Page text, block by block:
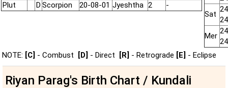
Plut
D Scorpion 20-08-01 Jyeshtha 2 -
Sat
Mer
NOTE: [C] - Combust [D] - Direct [R] - Retrograde [E] - Eclipse
Riyan Parag's Birth Chart / Kundali